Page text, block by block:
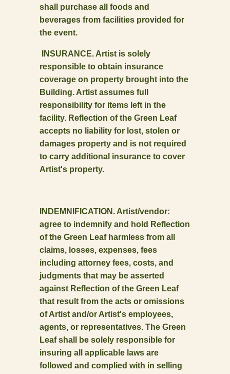
shall purchase all foods and
beverages from facilities provided for
the event.
INSURANCE. Artist is solely
responsible to obtain insurance
coverage on property brought into the
Building. Artist assumes full
responsibility for items left in the
facility. Reflection of the Green Leaf
accepts no liability for lost, stolen or
damages property and is not required
to carry additional insurance to cover
Artist's property.
INDEMNIFICATION. Artist/vendor:
agree to indemnify and hold Reflection
of the Green Leaf harmless from all
claims, losses, expenses, fees
including attorney fees, costs, and
judgments that may be asserted
against Reflection of the Green Leaf
that result from the acts or omissions
of Artist and/or Artist's employees,
agents, or representatives. The Green
Leaf shall be solely responsible for
insuring all applicable laws are
followed and complied with in selling